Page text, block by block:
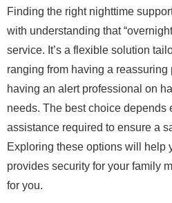
Finding the right nighttime
with understanding that
service. It’s a flexible solution
ranging from having a
having an alert professional on
needs. The best choice depends
assistance required to ensure a
Exploring these options will help
provides security for your family
for you.